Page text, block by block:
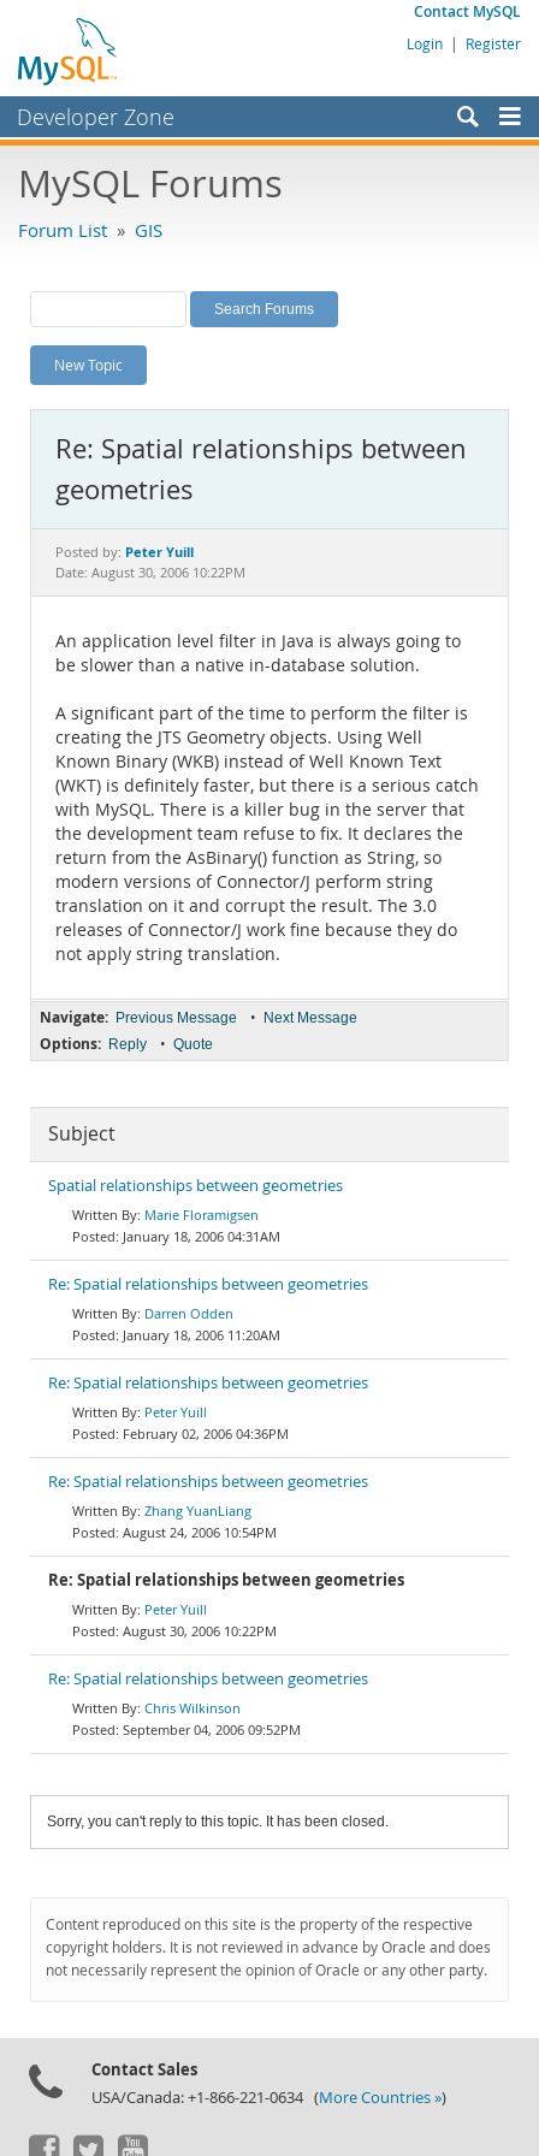
Contact MySQL
Login | Register
Developer Zone
Bugs
Labs
Planet MySQL
News and Events
MySQL.com
Downloads
Documentation
MySQL Forums
Forum List » GIS
New Topic
Re: Spatial relationships between
geometries
Posted by: Peter Yuill
Date: August 30, 2006 10:22PM
An application level filter in Java is always going to
be slower than a native in-database solution.
A significant part of the time to perform the filter is
creating the JTS Geometry objects. Using Well
Known Binary (WKB) instead of Well Known Text
(WKT) is definitely faster, but there is a serious catch
with MySQL. There is a killer bug in the server that
the development team refuse to fix. It declares the
return from the AsBinary() function as String, so
modern versions of Connector/J perform string
translation on it and corrupt the result. The 3.0
releases of Connector/J work fine because they do
not apply string translation.
Navigate: Previous Message • Next Message
Options: Reply • Quote
Subject
Spatial relationships between geometries
Marie Floramigsen
January 18, 2006 04:31AM
Re: Spatial relationships between geometries
Darren Odden
January 18, 2006 11:20AM
Re: Spatial relationships between geometries
Peter Yuill
February 02, 2006 04:36PM
Re: Spatial relationships between geometries
Zhang YuanLiang
August 24, 2006 10:54PM
Re: Spatial relationships between geometries
Peter Yuill
August 30, 2006 10:22PM
Re: Spatial relationships between geometries
Chris Wilkinson
September 04, 2006 09:52PM
Sorry, you can't reply to this topic. It has been closed.
Content reproduced on this site is the property of the respective
copyright holders. It is not reviewed in advance by Oracle and does
not necessarily represent the opinion of Oracle or any other party.
Contact Sales
USA/Canada: +1-866-221-0634 (More Countries »)